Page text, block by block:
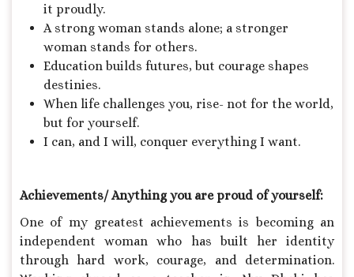
it proudly.
A strong woman stands alone; a stronger
woman stands for others.
Education builds futures, but courage shapes
destinies.
When life challenges you, rise- not for the world,
but for yourself.
I can, and I will, conquer everything I want.
Achievements/ Anything you are proud of yourself:
One of my greatest achievements is becoming an
independent woman who has built her identity
through hard work, courage, and determination.